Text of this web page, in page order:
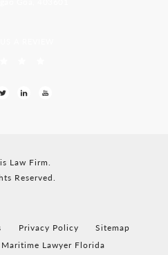
Law Firm.
Reserved.
Privacy Policy
Sitemap
Lawyer Florida